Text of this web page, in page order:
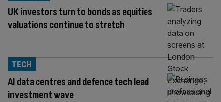
UK investors turn to bonds as equities
valuations continue to stretch
AI data centres and defence tech lead
investment wave
TECH